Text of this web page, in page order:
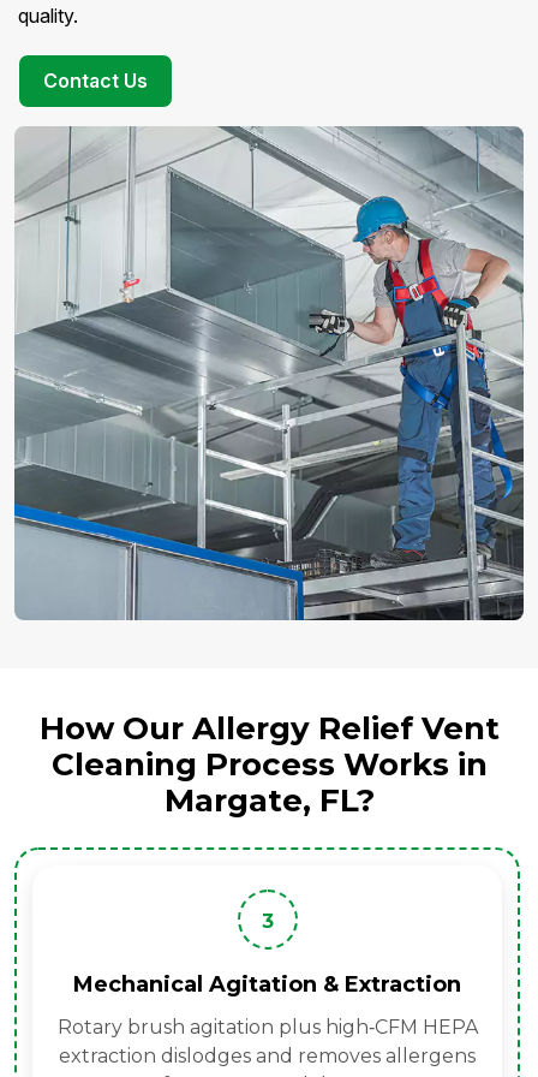
quality.
Contact Us
How Our Allergy Relief Vent
Cleaning Process Works in
Margate, FL?
3
Mechanical Agitation & Extraction
Rotary brush agitation plus high‑CFM HEPA
extraction dislodges and removes allergens